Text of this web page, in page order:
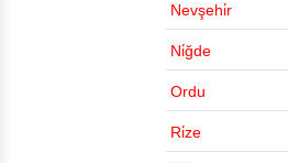
Nevşehi̇r
Ni̇ğde
Ordu
Ri̇ze